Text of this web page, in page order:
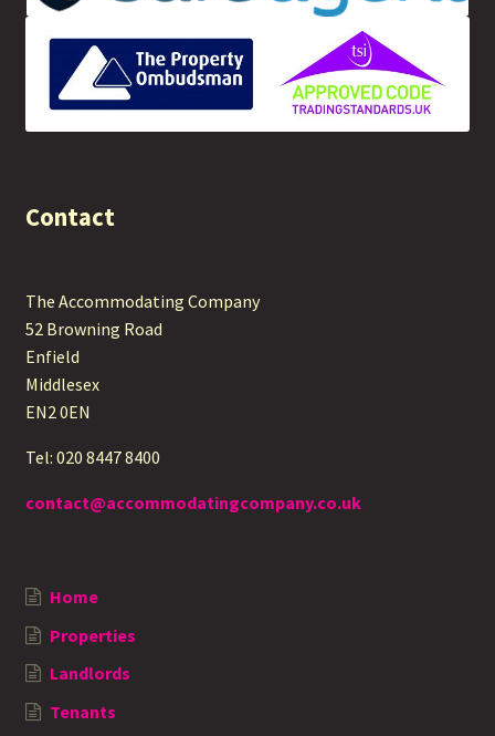
Contact
The Accommodating Company
52 Browning Road
Enfield
Middlesex
EN2 0EN
Tel: 020 8447 8400
contact@accommodatingcompany.co.uk
Home
Properties
Landlords
Tenants